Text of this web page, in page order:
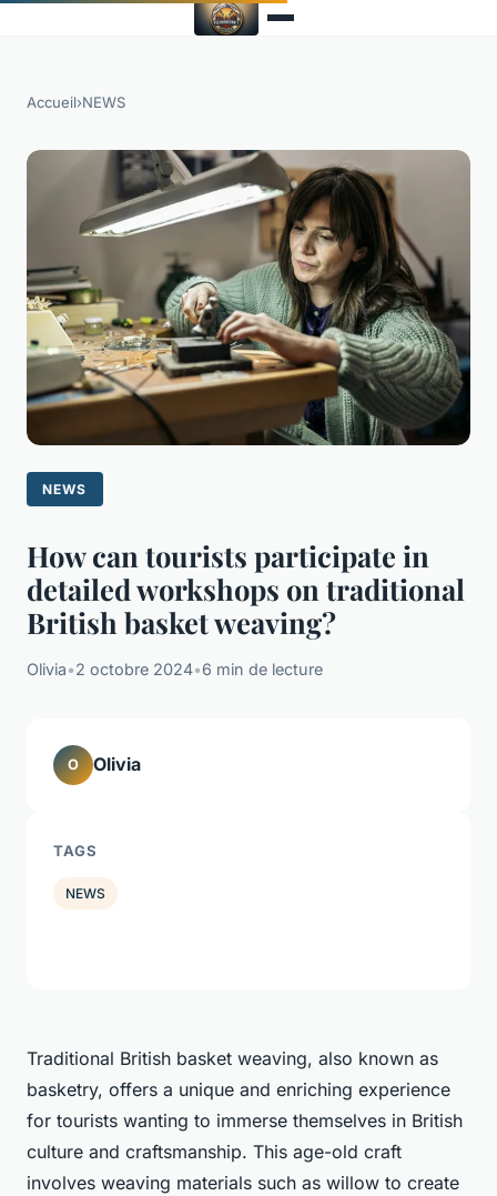
Accueil›NEWS
NEWS
How can tourists participate in
detailed workshops on traditional
British basket weaving?
Olivia•2 octobre 2024•6 min de lecture
Traditional British basket weaving, also known as
basketry, offers a unique and enriching experience
for tourists wanting to immerse themselves in British
culture and craftsmanship. This age-old craft
involves weaving materials such as willow to create
O Olivia
TAGS
NEWS